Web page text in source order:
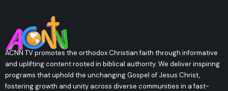
ACNN TV promotes the orthodox Christian faith through informative
and uplifting content rooted in biblical authority. We deliver inspiring
programs that uphold the unchanging Gospel of Jesus Christ,
fostering growth and unity across diverse communities in a fast-